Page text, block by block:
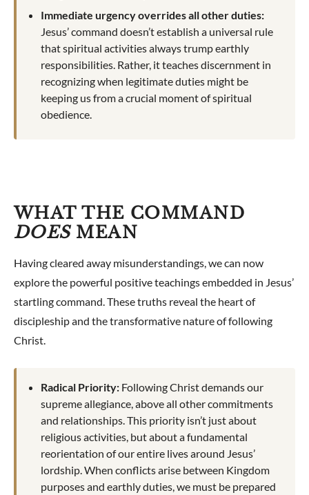
Immediate urgency overrides all other duties:
Jesus’ command doesn’t establish a universal rule
that spiritual activities always trump earthly
responsibilities. Rather, it teaches discernment in
recognizing when legitimate duties might be
keeping us from a crucial moment of spiritual
obedience.
WHAT THE COMMAND
DOESMEAN
Having cleared away misunderstandings, we can now
explore the powerful positive teachings embedded in Jesus’
startling command. These truths reveal the heart of
discipleship and the transformative nature of following
Christ.
Radical Priority: Following Christ demands our
supreme allegiance, above all other commitments
and relationships. This priority isn’t just about
religious activities, but about a fundamental
reorientation of our entire lives around Jesus’
lordship. When conflicts arise between Kingdom
purposes and earthly duties, we must be prepared